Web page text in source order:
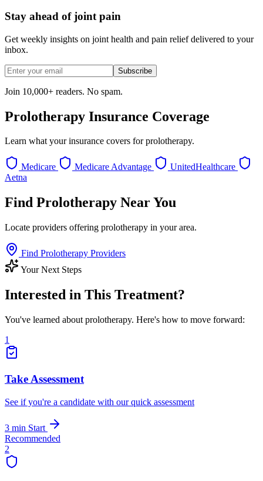
Stay ahead of joint pain
Get weekly insights on joint health and pain relief delivered to your
inbox.
Subscribe
Join 10,000+ readers. No spam.
Prolotherapy Insurance Coverage
Learn what your insurance covers for prolotherapy.
Medicare Medicare Advantage
UnitedHealthcare
Aetna
Find Prolotherapy Near You
Locate providers offering prolotherapy in your area.
Find Prolotherapy Providers
Your Next Steps
Interested in This Treatment?
You've learned about prolotherapy. Here's how to move forward:
1
Take Assessment
See if you're a candidate with our quick assessment
3 min Start
Recommended
2